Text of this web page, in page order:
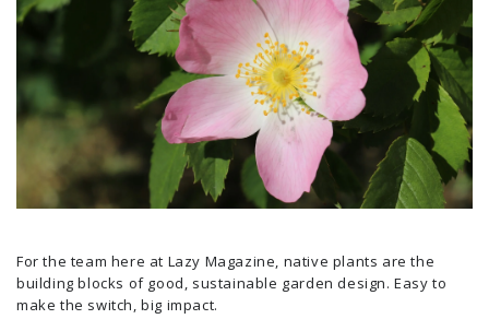
For the team here at Lazy Magazine, native plants are the
building blocks of good, sustainable garden design. Easy to
make the switch, big impact.